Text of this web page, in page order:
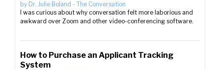
by Dr. Julie Boland - The Conversation
I was curious about why conversation felt more laborious and
awkward over Zoom and other video-conferencing software.
How to Purchase an Applicant Tracking
System